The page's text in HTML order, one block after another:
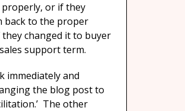
or if they
back to the proper
changed it to buyer
support term.
immediately and
the blog post to
The other